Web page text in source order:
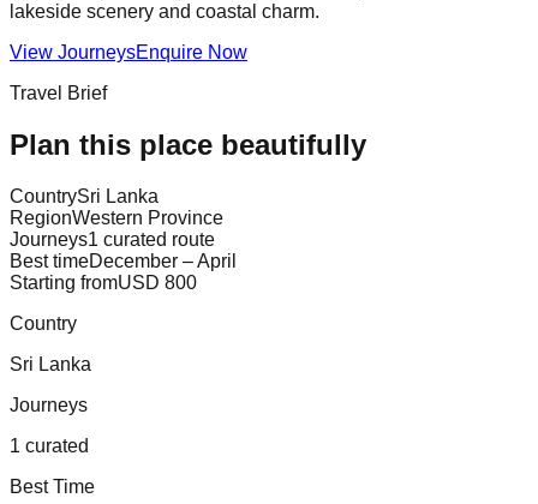
lakeside scenery and coastal charm.
View JourneysEnquire Now
Travel Brief
Plan this place beautifully
CountrySri Lanka
RegionWestern Province
Journeys1 curated route
Best timeDecember – April
Starting fromUSD 800
Country
Sri Lanka
Journeys
1 curated
Best Time